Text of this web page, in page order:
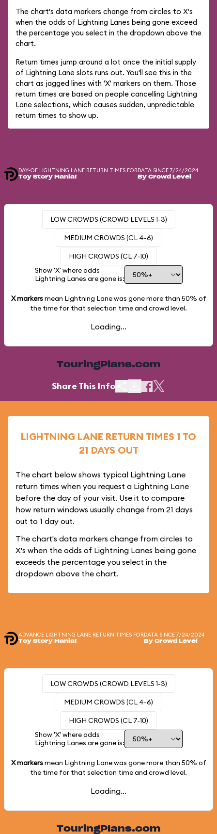
The chart's data markers change from circles to X's
when the odds of Lightning Lanes being gone exceed
the percentage you select in the dropdown above the
chart.
Return times jump around a lot once the initial supply
of Lightning Lane slots runs out. You'll see this in the
chart as jagged lines with 'X' markers on them. Those
return times are based on people cancelling Lightning
Lane selections, which causes sudden, unpredictable
return times to show up.
DAY-OF LIGHTNING LANE RETURN TIMES FOR
Toy Story Mania!
DATA SINCE 7/24/2024
By Crowd Level
LOW CROWDS (CROWD LEVELS 1-3)
MEDIUM CROWDS (CL 4-6)
HIGH CROWDS (CL 7-10)
Show 'X' where odds
Lightning Lanes are gone is:
X markersmean Lightning Lane was gone more than 50% of
the time for that selection time and crowd level.
Loading...
TouringPlans.com
Share This Info
LIGHTNING LANE RETURN TIMES 1 TO
21 DAYS OUT
The chart below shows typical Lightning Lane
return times when you request a Lightning Lane
before the day of your visit. Use it to compare
how return windows usually change from 21 days
out to 1 day out.
The chart's data markers change from circles to
X's when the odds of Lightning Lanes being gone
exceeds the percentage you select in the
dropdown above the chart.
ADVANCE LIGHTNING LANE RETURN TIMES FOR
Toy Story Mania!
DATA SINCE 7/24/2024
By Crowd Level
LOW CROWDS (CROWD LEVELS 1-3)
MEDIUM CROWDS (CL 4-6)
HIGH CROWDS (CL 7-10)
Show 'X' where odds
Lightning Lanes are gone is:
X markersmean Lightning Lane was gone more than 50% of
the time for that selection time and crowd level.
Loading...
TouringPlans.com